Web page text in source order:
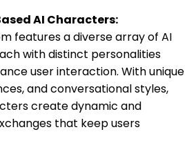
AI Characters:
features a diverse array of AI
with distinct personalities
user interaction. With unique
and conversational styles,
create dynamic and
that keep users